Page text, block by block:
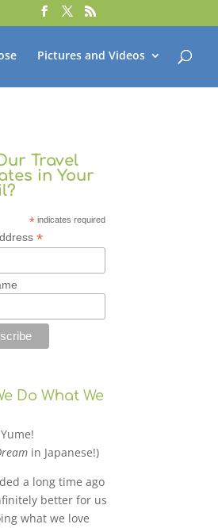
Pictures and Videos
Travel
in Your
* indicates required
*
Do What We
in Japanese!)
a long time ago
better for us
what we love